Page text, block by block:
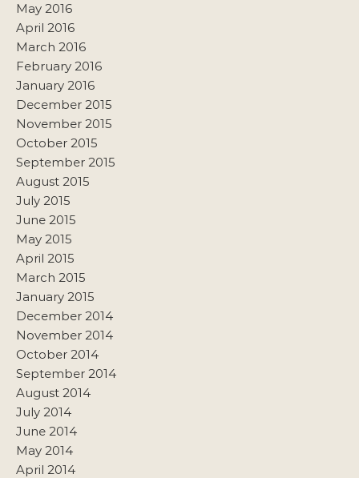
May 2016
April 2016
March 2016
February 2016
January 2016
December 2015
November 2015
October 2015
September 2015
August 2015
July 2015
June 2015
May 2015
April 2015
March 2015
January 2015
December 2014
November 2014
October 2014
September 2014
August 2014
July 2014
June 2014
May 2014
April 2014